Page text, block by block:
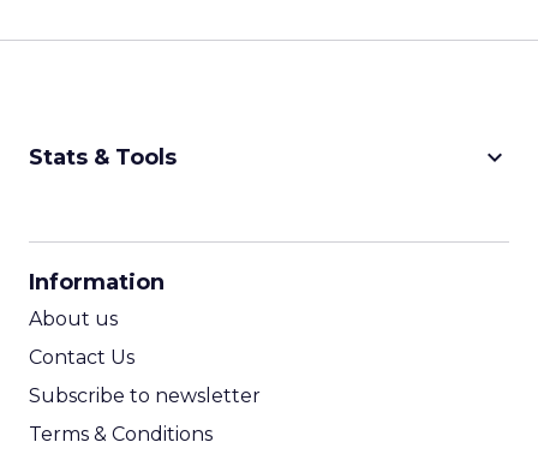
Stats & Tools keyboard_arrow_down
Information
About us
Contact Us
Subscribe to newsletter
Terms & Conditions